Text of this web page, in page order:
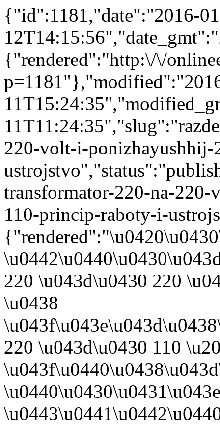
{"id":1181,"date":"2016-
{"rendered":"http:\/\/
220-volt-i-
transformator-220-na-
110-princip-raboty-i-
220 \u043d\u0430 220
\u0438
220 \u043d\u0430 110